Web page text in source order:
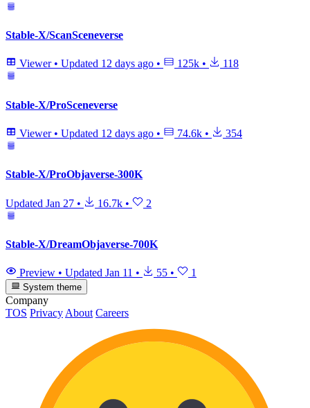
Stable-X/ScanSceneverse
Viewer • Updated 12 days ago • 125k • 118
Stable-X/ProSceneverse
Viewer • Updated 12 days ago • 74.6k • 354
Stable-X/ProObjaverse-300K
Updated Jan 27 • 16.7k • 2
Stable-X/DreamObjaverse-700K
Preview • Updated Jan 11 • 55 • 1
System theme
Company
TOS Privacy About Careers